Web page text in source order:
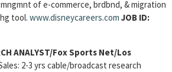
of e-commerce, brdbnd, & migration
tool. www.disneycareers.com JOB ID:
ANALYST/Fox Sports Net/Los
2-3 yrs cable/broadcast research